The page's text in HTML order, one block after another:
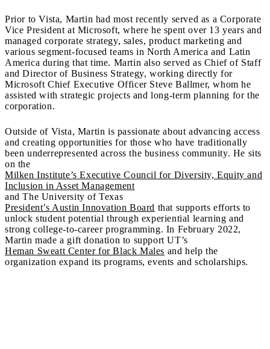
Prior to Vista, Martin had most recently served as a Corporate
Vice President at Microsoft, where he spent over 13 years and
managed corporate strategy, sales, product marketing and
various segment-focused teams in North America and Latin
America during that time. Martin also served as Chief of Staff
and Director of Business Strategy, working directly for
Microsoft Chief Executive Officer Steve Ballmer, whom he
assisted with strategic projects and long-term planning for the
corporation.
Outside of Vista, Martin is passionate about advancing access
and creating opportunities for those who have traditionally
been underrepresented across the business community. He sits
on the
Milken Institute’s Executive Council for Diversity, Equity and
Inclusion in Asset Management
and The University of Texas
President’s Austin Innovation Board that supports efforts to
unlock student potential through experiential learning and
strong college-to-career programming. In February 2022,
Martin made a gift donation to support UT’s
Heman Sweatt Center for Black Males and help the
organization expand its programs, events and scholarships.